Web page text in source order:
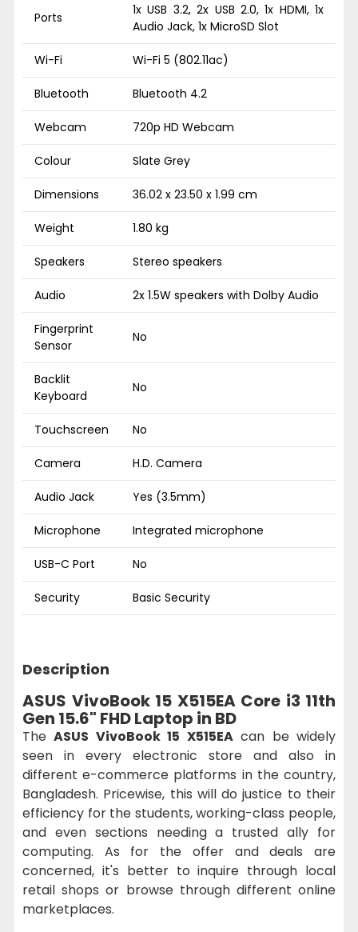
Ports
1x USB 3.2, 2x USB 2.0, 1x HDMI, 1x
Audio Jack, 1x MicroSD Slot
Wi-Fi Wi-Fi 5 (802.11ac)
Bluetooth Bluetooth 4.2
Webcam 720p HD Webcam
Colour Slate Grey
Dimensions 36.02 x 23.50 x 1.99 cm
Weight 1.80 kg
Speakers Stereo speakers
Audio 2x 1.5W speakers with Dolby Audio
Fingerprint
Sensor
No
Backlit
Keyboard
No
Touchscreen No
Camera H.D. Camera
Audio Jack Yes (3.5mm)
Microphone Integrated microphone
USB-C Port No
Security Basic Security
Description
ASUS VivoBook 15 X515EA Core i3 11th
Gen 15.6" FHD Laptop in BD
TheASUS VivoBook 15 X515EAcan be widely
seen in every electronic store and also in
different e-commerce platforms in the country,
Bangladesh. Pricewise, this will do justice to their
efficiency for the students, working-class people,
and even sections needing a trusted ally for
computing. As for the offer and deals are
concerned, it's better to inquire through local
retail shops or browse through different online
marketplaces.